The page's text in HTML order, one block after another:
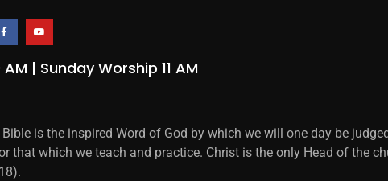
| Sunday Worship 11 AM
Bible is the inspired Word of God by which we will one day be
that which we teach and practice. Christ is the only Head of the